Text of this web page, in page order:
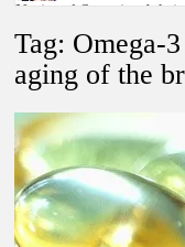
National Security
“There is a cultural
right path…I want to
Modi.
New bill to create
Delhi Government ;
Aadhar Card.
Tag: Omega-
aging of the